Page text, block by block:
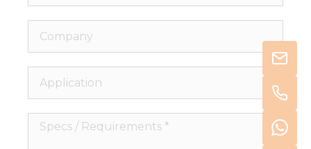
Company
Application
Specs